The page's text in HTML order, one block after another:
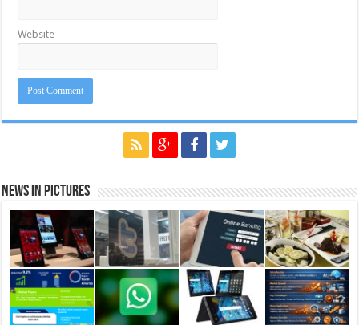
Website
News in Pictures